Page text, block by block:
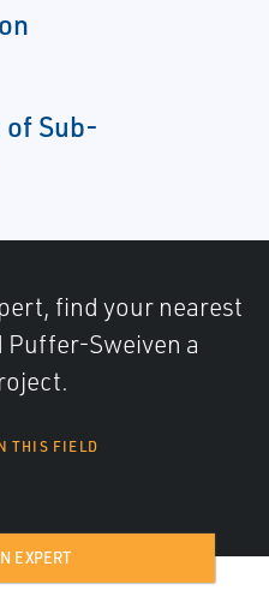
Sub-
find your nearest
Sweiven a
THIS FIELD
EXPERT